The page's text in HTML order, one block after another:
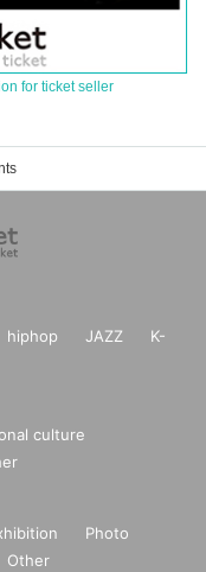
for ticket seller
hiphop JAZZ
K-
culture
Photo
Other